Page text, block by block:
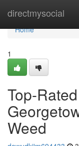
directmysocial
Home
Home
1
Top-
Weed